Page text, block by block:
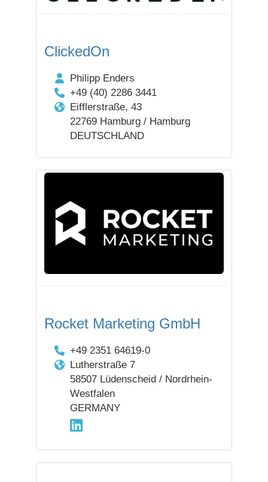
ClickedOn
Philipp Enders
+49 (40) 2286 3441
Eifflerstraße, 43
22769 Hamburg / Hamburg
DEUTSCHLAND
Rocket Marketing GmbH
+49 2351 64619-0
Lutherstraße 7
58507 Lüdenscheid / Nordrhein-
Westfalen
GERMANY